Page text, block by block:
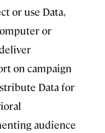
or use Data,
or
on campaign
Data for
audience